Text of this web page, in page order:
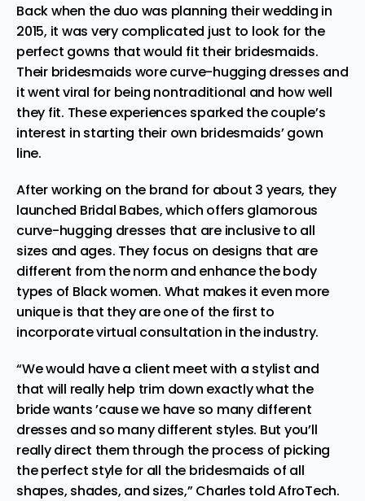
Back when the duo was planning their wedding in
2015, it was very complicated just to look for the
perfect gowns that would fit their bridesmaids.
Their bridesmaids wore curve-hugging dresses and
it went viral for being nontraditional and how well
they fit. These experiences sparked the couple’s
interest in starting their own bridesmaids’ gown
line.
After working on the brand for about 3 years, they
launched Bridal Babes, which offers glamorous
curve-hugging dresses that are inclusive to all
sizes and ages. They focus on designs that are
different from the norm and enhance the body
types of Black women. What makes it even more
unique is that they are one of the first to
incorporate virtual consultation in the industry.
“We would have a client meet with a stylist and
that will really help trim down exactly what the
bride wants ’cause we have so many different
dresses and so many different styles. But you’ll
really direct them through the process of picking
the perfect style for all the bridesmaids of all
shapes, shades, and sizes,” Charles toldAfroTech.